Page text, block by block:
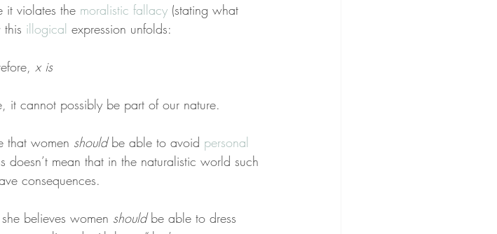
it violates the moralistic fallacy (stating what
this illogical expression unfolds:
x is
it cannot possibly be part of our nature.
that women should be able to avoid personal
doesn’t mean that in the naturalistic world such
consequences.
believes women should be able to dress